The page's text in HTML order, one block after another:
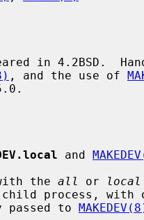
in 4.2BSD.
, and the use of
and
the all or local
process, with
passed to